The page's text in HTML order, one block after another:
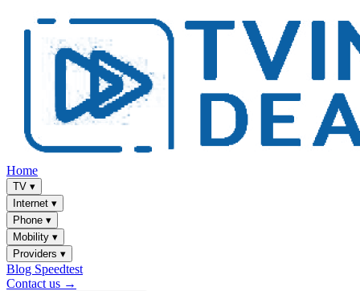
Home
TV ▾
Internet ▾
Phone ▾
Mobility ▾
Providers ▾
Blog Speedtest
Contact us →